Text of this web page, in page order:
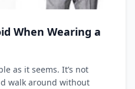
When Wearing a
as it seems. It’s not
walk around without